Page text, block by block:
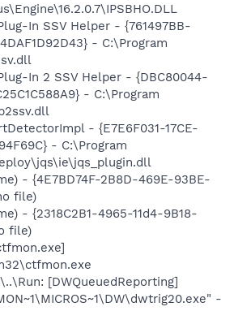
In SSV Helper - {761497BB-
- C:\Program
In 2 SSV Helper - {DBC80044-
- C:\Program
- {E7E6F031-17CE-
- C:\Program
- {4E7BD74F-2B8D-469E-93BE-
file)
- {2318C2B1-4965-11d4-9B18-
file)
[DWQueuedReporting]
-